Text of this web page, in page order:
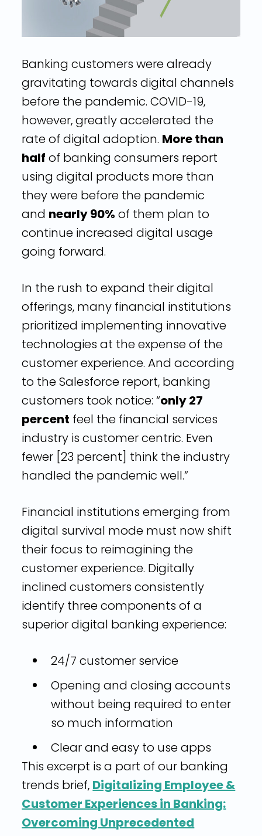
Banking customers were already
gravitating towards digital channels
before the pandemic. COVID-19,
however, greatly accelerated the
rate of digital adoption. More than
half of banking consumers report
using digital products more than
they were before the pandemic
and nearly 90% of them plan to
continue increased digital usage
going forward.
In the rush to expand their digital
offerings, many financial institutions
prioritized implementing innovative
technologies at the expense of the
customer experience. And according
to the Salesforce report, banking
customers took notice: “only 27
percent feel the financial services
industry is customer centric. Even
fewer [23 percent] think the industry
handled the pandemic well.”
Financial institutions emerging from
digital survival mode must now shift
their focus to reimagining the
customer experience. Digitally
inclined customers consistently
identify three components of a
superior digital banking experience:
24/7 customer service
Opening and closing accounts
without being required to enter
so much information
Clear and easy to use apps
This excerpt is a part of our banking
trends brief, Digitalizing Employee &
Customer Experiences in Banking:
Overcoming Unprecedented